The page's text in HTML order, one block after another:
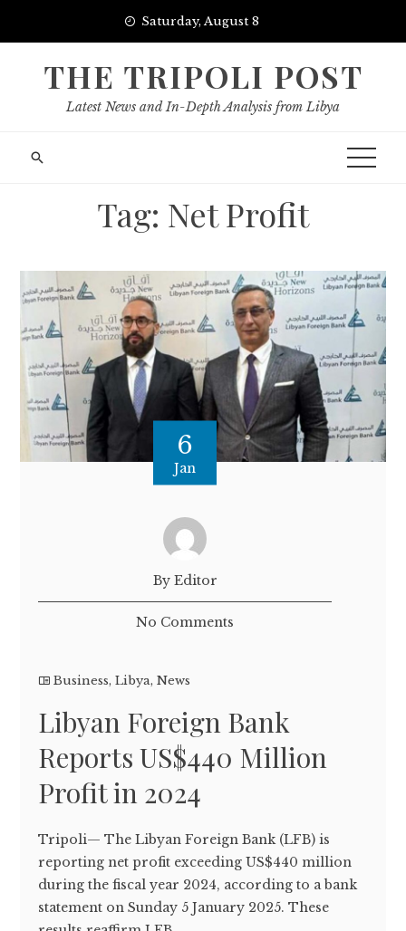
Saturday, August 8
THE TRIPOLI POST
Latest News and In-Depth Analysis from Libya
Tag: Net Profit
6
Jan
By Editor
No Comments
Business,Libya,News
Libyan Foreign Bank
Reports US$440 Million
Profit in 2024
Tripoli— The Libyan Foreign Bank (LFB) is
reporting net profit exceeding US$440 million
during the fiscal year 2024, according to a bank
statement on Sunday 5 January 2025. These